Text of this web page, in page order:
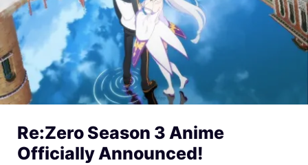
Re:Zero Season 3 Anime
Officially Announced!